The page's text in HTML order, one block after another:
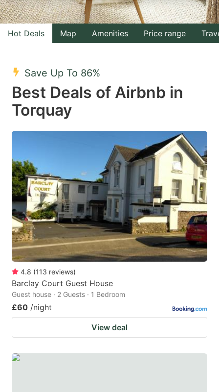
interact
with
the
select
a
date.
key
to
get
the
keyboard
shortcuts
for
changing
dates.
interact
with
the
a
question
mark
key
to
get
the
keyboard
shortcuts
Hot Deals Map Amenities Price range
Save Up To 86%
Best Deals of Airbnb in
Torquay
4.8 (113 reviews)
Barclay Court Guest House
Guest house · 2 Guests · 1 Bedroom
£60 /night
View deal